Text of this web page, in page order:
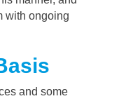
with ongoing
and some